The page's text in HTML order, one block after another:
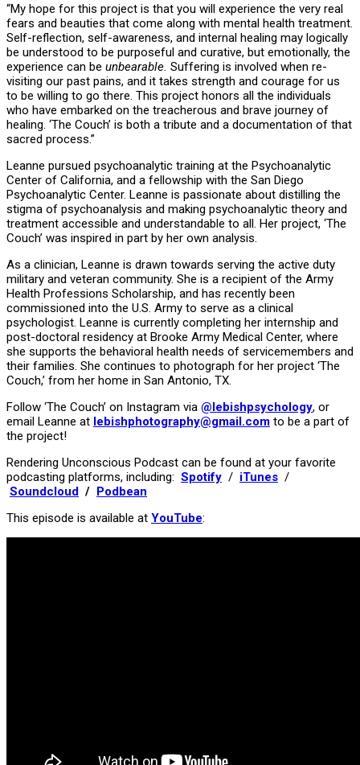
“My hope for this project is that you will experience the very real
fears and beauties that come along with mental health treatment.
Self-reflection, self-awareness, and internal healing may logically
be understood to be purposeful and curative, but emotionally, the
experience can be unbearable. Suffering is involved when re-
visiting our past pains, and it takes strength and courage for us
to be willing to go there. This project honors all the individuals
who have embarked on the treacherous and brave journey of
healing. ‘The Couch’ is both a tribute and a documentation of that
sacred process.”
Leanne pursued psychoanalytic training at the Psychoanalytic
Center of California, and a fellowship with the San Diego
Psychoanalytic Center. Leanne is passionate about distilling the
stigma of psychoanalysis and making psychoanalytic theory and
treatment accessible and understandable to all. Her project, ‘The
Couch’ was inspired in part by her own analysis.
As a clinician, Leanne is drawn towards serving the active duty
military and veteran community. She is a recipient of the Army
Health Professions Scholarship, and has recently been
commissioned into the U.S. Army to serve as a clinical
psychologist. Leanne is currently completing her internship and
post-doctoral residency at Brooke Army Medical Center, where
she supports the behavioral health needs of servicemembers and
their families. She continues to photograph for her project ‘The
Couch,’ from her home in San Antonio, TX.
Follow ‘The Couch’ on Instagram via @lebishpsychology, or
email Leanne at lebishphotography@gmail.com to be a part of
the project!
Rendering Unconscious Podcast can be found at your favorite
podcasting platforms, including: Spotify / iTunes /
Soundcloud / Podbean
This episode is available at YouTube: